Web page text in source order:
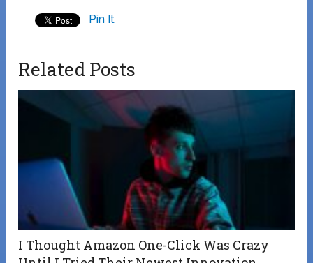
Pin It
Related Posts
I Thought Amazon One-Click Was Crazy